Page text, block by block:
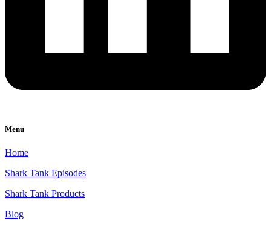
Menu
Home
Shark Tank Episodes
Shark Tank Products
Blog